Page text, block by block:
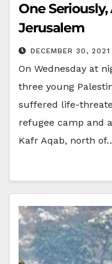
One
Jerusalem
DECEMBER 30, 2021
On Wednesday at
three young
suffered life-
refugee camp and
Kafr Aqab, north